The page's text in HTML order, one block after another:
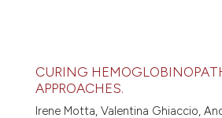
CURING
APPROACHES.
Irene Motta, Valentina Ghiaccio,